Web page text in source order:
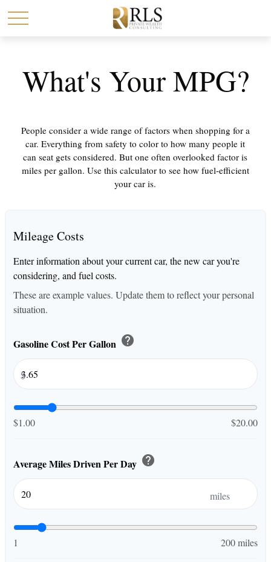
What's Your MPG?
People consider a wide range of factors when shopping for a
car. Everything from safety to color to how many people it
can seat gets considered. But one often overlooked factor is
miles per gallon. Use this calculator to see how fuel-efficient
your car is.
Mileage Costs
Enter information about your current car, the new car you're
considering, and fuel costs.
These are example values. Update them to reflect your personal
situation.
Gasoline Cost Per Gallon help
$
$1.00 $20.00
Average Miles Driven Per Day help
miles
1 200 miles